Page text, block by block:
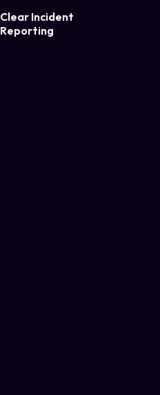
Clear Incident
Reporting